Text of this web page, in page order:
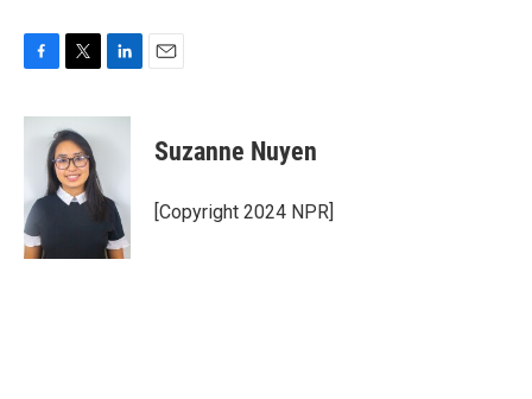
c
o
k
i
t
t
e
r
n
I
n
Suzanne Nuyen
[Copyright 2024 NPR]